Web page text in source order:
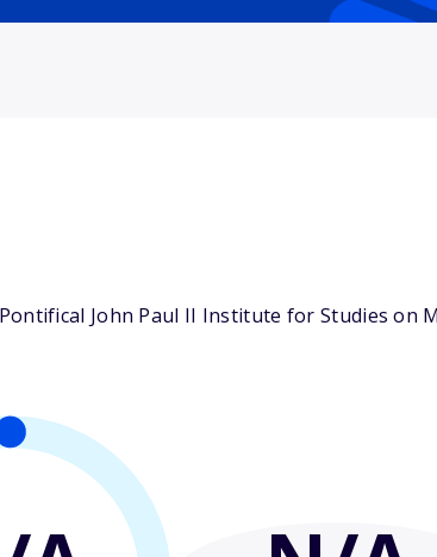
John Paul II Institute for Studies on